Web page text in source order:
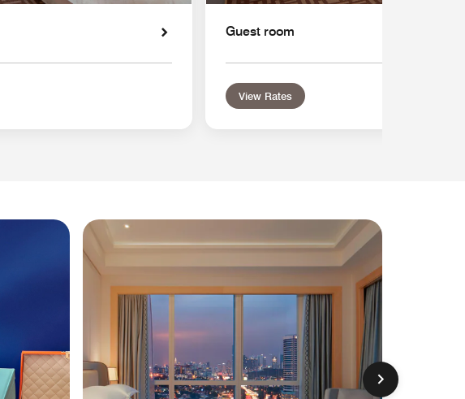
Guest room
View Rates